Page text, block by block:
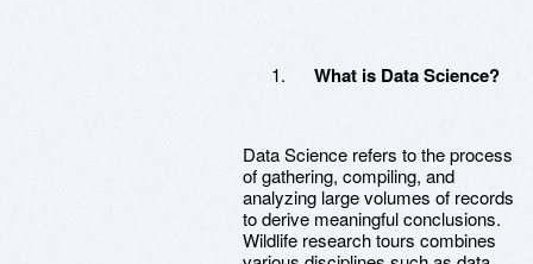
What is Data Science?
Data Science refers to the process
of gathering, compiling, and
analyzing large volumes of records
to derive meaningful conclusions.
Wildlife research tours combines